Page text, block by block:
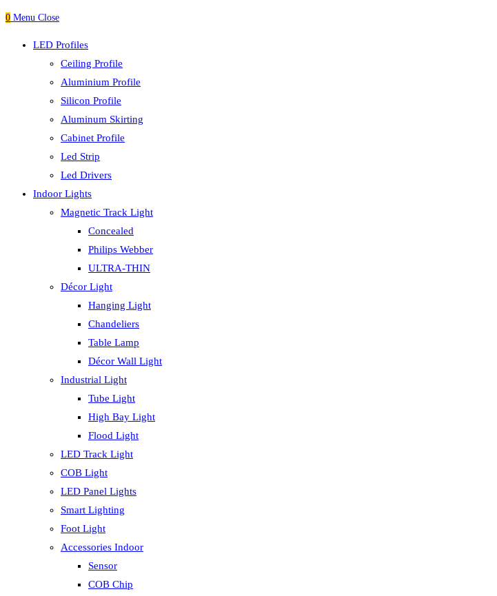
0 Menu Close
LED Profiles
Ceiling Profile
Aluminium Profile
Silicon Profile
Aluminum Skirting
Cabinet Profile
Led Strip
Led Drivers
Indoor Lights
Magnetic Track Light
Concealed
Philips Webber
ULTRA-THIN
Décor Light
Hanging Light
Chandeliers
Table Lamp
Décor Wall Light
Industrial Light
Tube Light
High Bay Light
Flood Light
LED Track Light
COB Light
LED Panel Lights
Smart Lighting
Foot Light
Accessories Indoor
Sensor
COB Chip